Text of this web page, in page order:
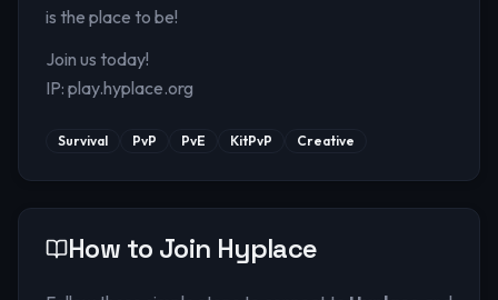
is the place to be!
Join us today!
IP: play.hyplace.org
Survival PvP PvE KitPvP Creative
How to Join Hyplace